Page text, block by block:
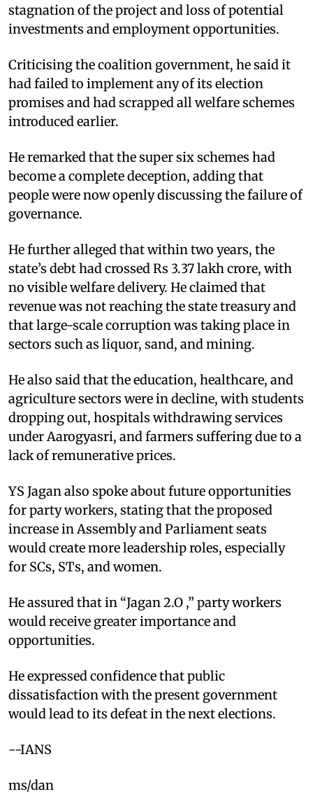
stagnation of the project and loss of potential
investments and employment opportunities.​
Criticising the coalition government, he said it
had failed to implement any of its election
promises and had scrapped all welfare schemes
introduced earlier.
He remarked that the super six schemes had
become a complete deception, adding that
people were now openly discussing the failure of
governance.​
He further alleged that within two years, the
state’s debt had crossed Rs 3.37 lakh crore, with
no visible welfare delivery. He claimed that
revenue was not reaching the state treasury and
that large-scale corruption was taking place in
sectors such as liquor, sand, and mining.
He also said that the education, healthcare, and
agriculture sectors were in decline, with students
dropping out, hospitals withdrawing services
under Aarogyasri, and farmers suffering due to a
lack of remunerative prices.​
YS Jagan also spoke about future opportunities
for party workers, stating that the proposed
increase in Assembly and Parliament seats
would create more leadership roles, especially
for SCs, STs, and women.
He assured that in “Jagan 2.O ,” party workers
would receive greater importance and
opportunities.
He expressed confidence that public
dissatisfaction with the present government
would lead to its defeat in the next elections.​
--IANS
ms/dan